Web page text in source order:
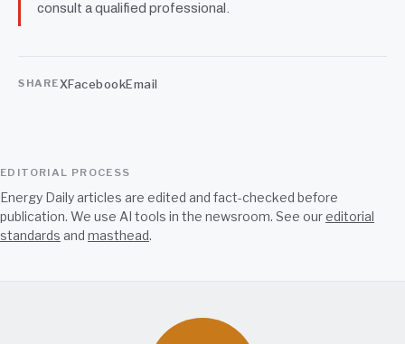
consult a qualified professional.
SHAREXFacebookEmail
EDITORIAL PROCESS
Energy Daily articles are edited and fact-checked before
publication. We use AI tools in the newsroom. See oureditorial
standards and masthead.